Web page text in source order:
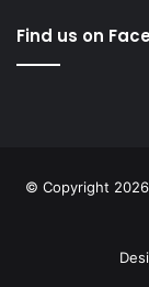
Find us on
© Copyright